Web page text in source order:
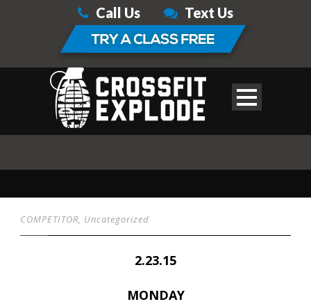
Call Us Text Us
COMPETITOR, Uncategorized
2.23.15
MONDAY